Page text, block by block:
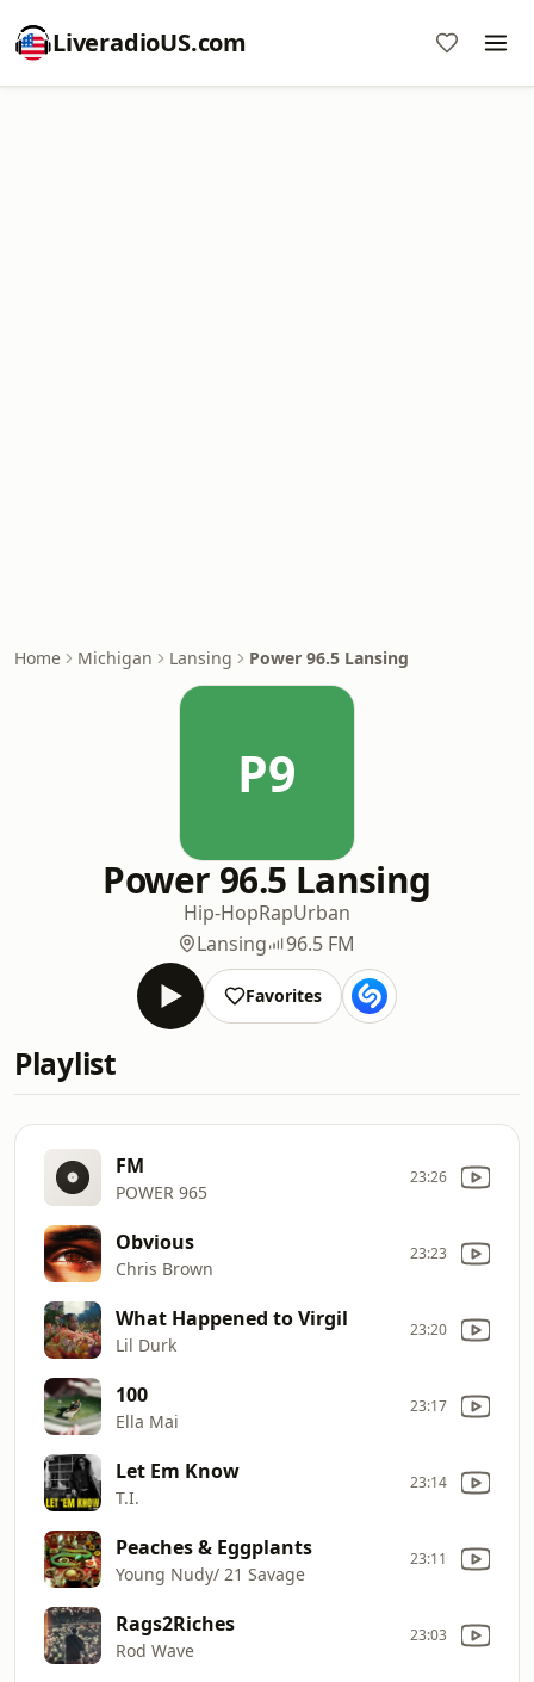
LiveradioUS.com
Home Michigan Lansing Power 96.5 Lansing
P9
Power 96.5 Lansing
Hip-HopRapUrban
Lansing
96.5 FM
Favorites
Playlist
FM
POWER 965
23:26
Obvious
Chris Brown
23:23
What Happened to Virgil
Lil Durk
23:20
100
Ella Mai
23:17
Let Em Know
T.I.
23:14
Peaches & Eggplants
Young Nudy/ 21 Savage
23:11
Rags2Riches
Rod Wave
23:03